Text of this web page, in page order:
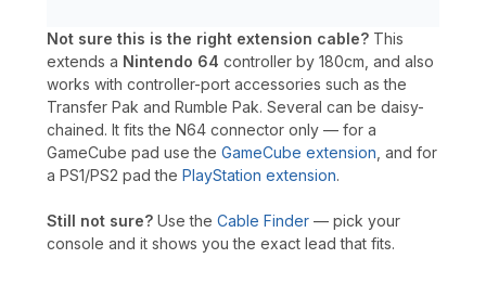
Not sure this is the right extension cable? This
extends a Nintendo 64 controller by 180cm, and also
works with controller-port accessories such as the
Transfer Pak and Rumble Pak. Several can be daisy-
chained. It fits the N64 connector only — for a
GameCube pad use the GameCube extension , and for
a PS1/PS2 pad the PlayStation extension.
Still not sure? Use the Cable Finder — pick your
console and it shows you the exact lead that fits.